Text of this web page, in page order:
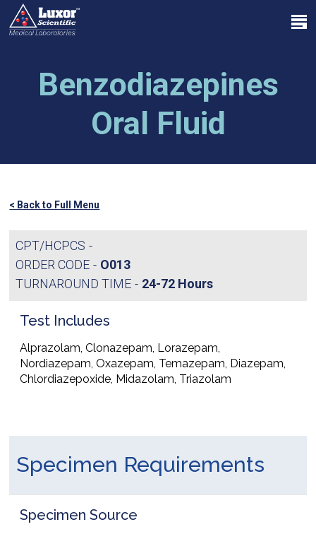
Skip
main
search
Menu
Benzodiazepines
Oral Fluid
< Back to Full Menu
CPT/HCPCS
ORDER CODE
O013
TURNAROUND TIME
24-72 Hours
Test Includes
Alprazolam, Clonazepam, Lorazepam,
Nordiazepam, Oxazepam, Temazepam, Diazepam,
Chlordiazepoxide, Midazolam, Triazolam
Specimen Requirements
Specimen Source